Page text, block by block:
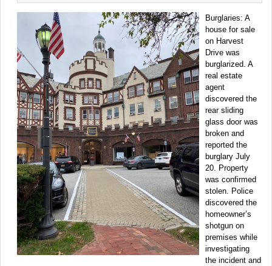
Burglaries: A
house for sale
on Harvest
Drive was
burglarized. A
real estate
agent
discovered the
rear sliding
glass door was
broken and
reported the
burglary July
20. Property
was confirmed
stolen. Police
discovered the
homeowner’s
shotgun on
premises while
investigating
the incident and